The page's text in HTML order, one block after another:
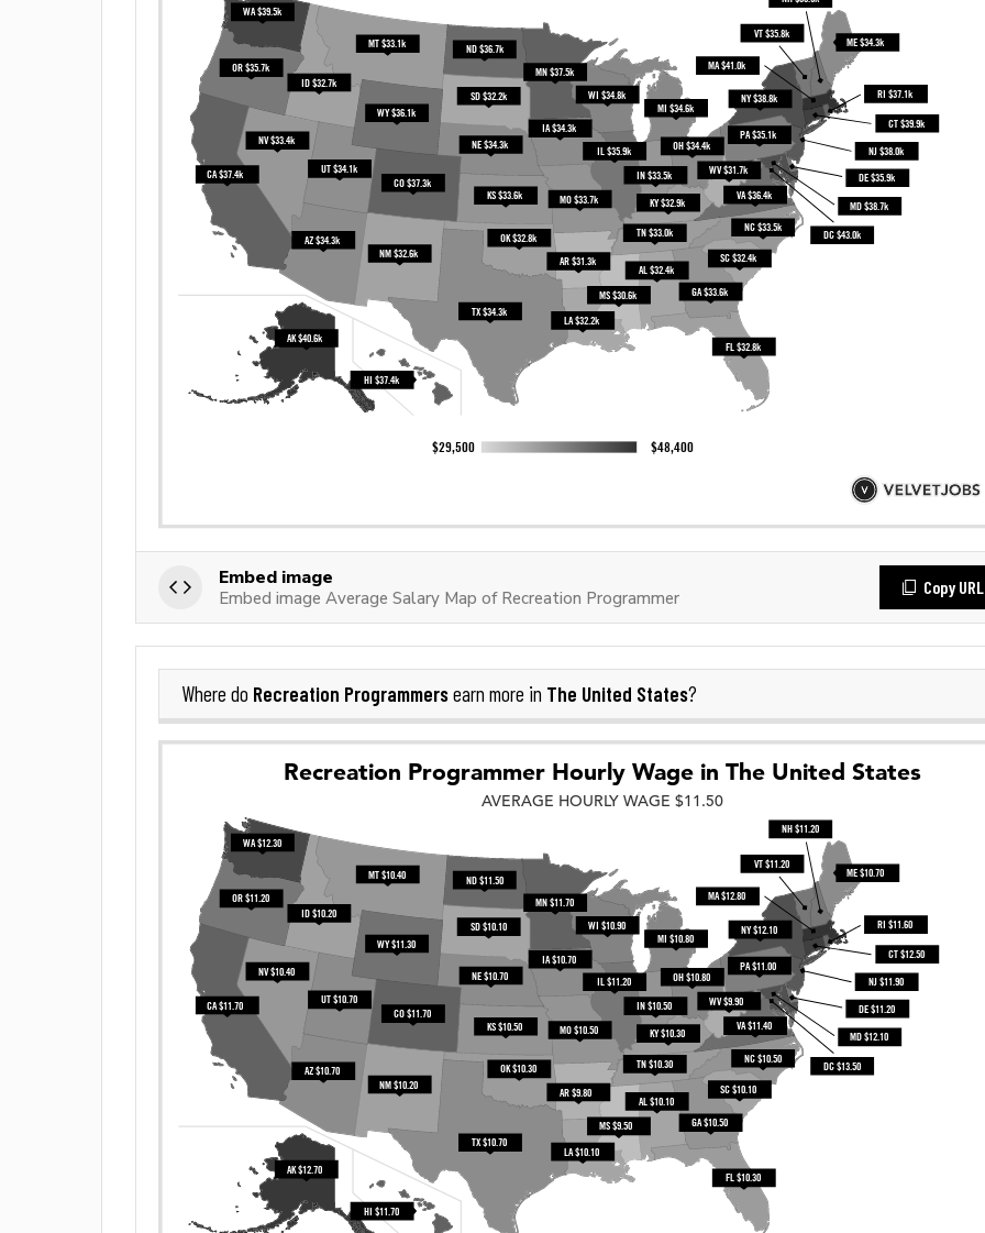
Embed image
Embed image Average Salary Map of Recreation Programmer
Copy URL
Where do Recreation Programmersearn more in The United States?